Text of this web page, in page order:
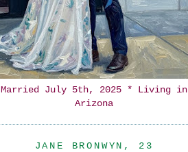
Married July 5th, 2025 * Living in
Arizona
JANE BRONWYN, 23